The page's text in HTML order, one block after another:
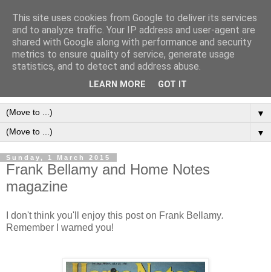
Frank Bellamy Checklist
Website and Blog
The Frank Bellamy Checklist Website and Blog
▼
▼
Sunday, 1 March 2015
Frank Bellamy and Home Notes
magazine
I don't think you'll enjoy this post on Frank Bellamy.
Remember I warned you!
This site uses cookies from Google to deliver its services
and to analyze traffic. Your IP address and user-agent are
shared with Google along with performance and security
metrics to ensure quality of service, generate usage
statistics, and to detect and address abuse.
LEARN MORE GOT IT